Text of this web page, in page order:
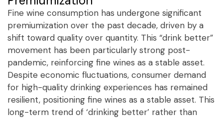
Fine wine consumption has undergone significant
premiumization over the past decade, driven by a
shift toward quality over quantity. This “drink better”
movement has been particularly strong post-
pandemic, reinforcing fine wines as a stable asset.
Despite economic fluctuations, consumer demand
for high-quality drinking experiences has remained
resilient, positioning fine wines as a stable asset. This
long-term trend of ‘drinking better’ rather than